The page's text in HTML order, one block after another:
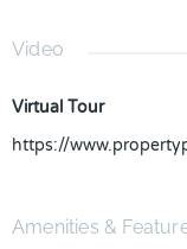
Video
Virtual Tour
https://
Amenities &